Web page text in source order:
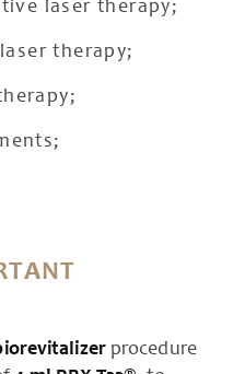
laser therapy;
therapy;
procedure